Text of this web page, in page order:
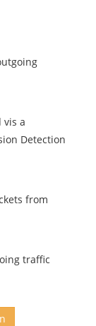
vis a
Detection
from
traffic